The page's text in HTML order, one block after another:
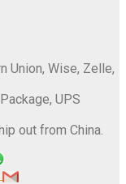
Union, Wise, Zelle,
UPS
out from China.